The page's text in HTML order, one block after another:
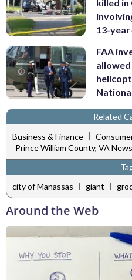
killed in
13-
FAA
Related
Business & Finance |
Prince William County, VA News
city of Manassas | giant |
Around the Web